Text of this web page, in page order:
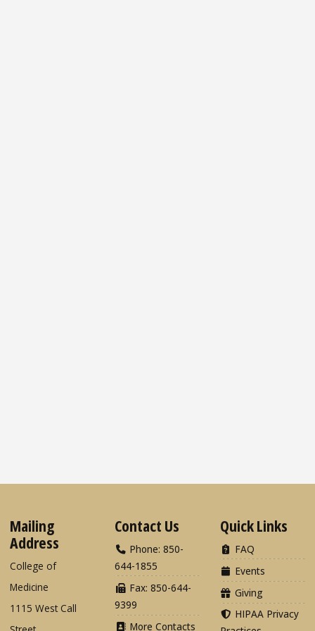
Mailing
Address
College of
Medicine
1115 West Call
Contact Us
Phone: 850-
644-1855
Fax: 850-644-
9399
More Contacts
Quick Links
FAQ
Events
Giving
HIPAA Privacy